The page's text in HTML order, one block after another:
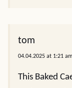
tom
04.04.2025 at 1:21 am
This Baked